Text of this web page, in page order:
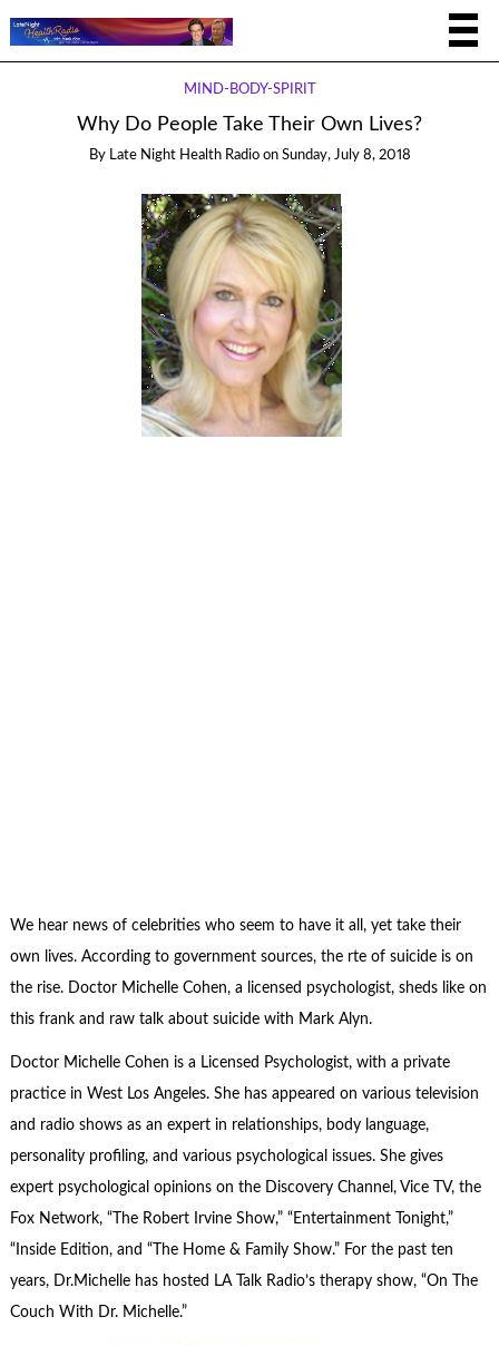
MIND-BODY-SPIRIT
Why Do People Take Their Own Lives?
By Late Night Health Radio on Sunday, July 8, 2018
We hear news of celebrities who seem to have it all, yet take their
own lives. According to government sources, the rte of suicide is on
the rise. Doctor Michelle Cohen, a licensed psychologist, sheds like on
this frank and raw talk about suicide with Mark Alyn.
Doctor Michelle Cohen is a Licensed Psychologist, with a private
practice in West Los Angeles. She has appeared on various television
and radio shows as an expert in relationships, body language,
personality profiling, and various psychological issues. She gives
expert psychological opinions on the Discovery Channel, Vice TV, the
Fox Network, “The Robert Irvine Show,” “Entertainment Tonight,”
“Inside Edition, and “The Home & Family Show.” For the past ten
years, Dr.Michelle has hosted LA Talk Radio’s therapy show, “On The
Couch With Dr. Michelle.”